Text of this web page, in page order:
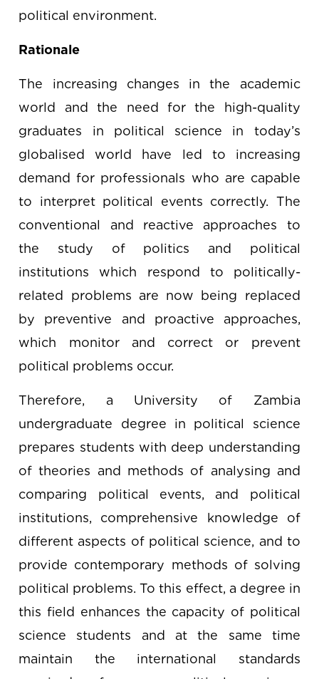
political environment.
Rationale
The increasing changes in the academic
world and the need for the high-quality
graduates in political science in today’s
globalised world have led to increasing
demand for professionals who are capable
to interpret political events correctly. The
conventional and reactive approaches to
the study of politics and political
institutions which respond to politically-
related problems are now being replaced
by preventive and proactive approaches,
which monitor and correct or prevent
political problems occur.
Therefore, a University of Zambia
undergraduate degree in political science
prepares students with deep understanding
of theories and methods of analysing and
comparing political events, and political
institutions, comprehensive knowledge of
different aspects of political science, and to
provide contemporary methods of solving
political problems. To this effect, a degree in
this field enhances the capacity of political
science students and at the same time
maintain the international standards